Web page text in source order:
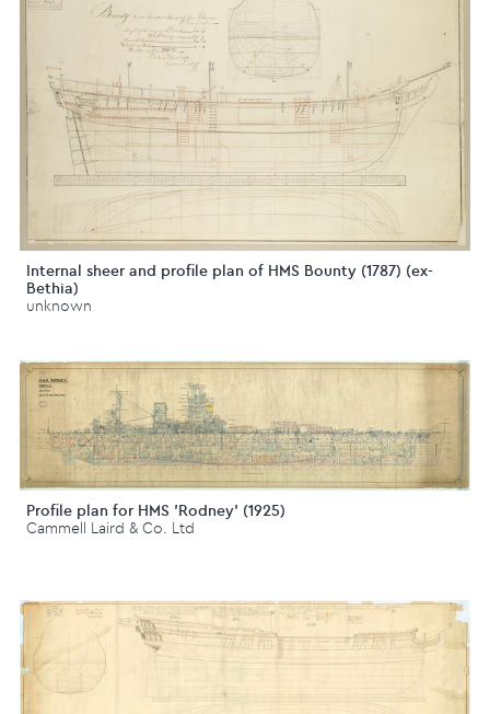
Internal sheer and profile plan of HMS Bounty (1787) (ex-
Bethia)
unknown
Profile plan for HMS 'Rodney' (1925)
Cammell Laird & Co. Ltd